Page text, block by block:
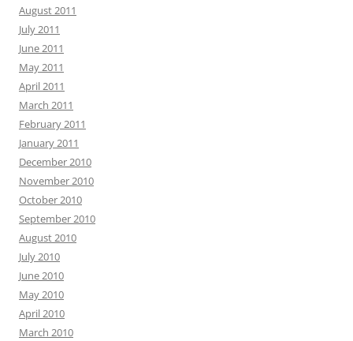
August 2011
July 2011
June 2011
May 2011
April 2011
March 2011
February 2011
January 2011
December 2010
November 2010
October 2010
September 2010
August 2010
July 2010
June 2010
May 2010
April 2010
March 2010